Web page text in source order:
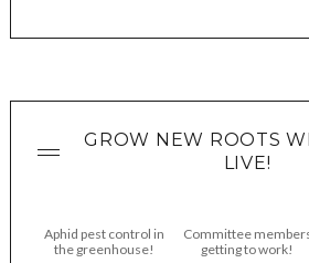
GROW NEW ROOTS
LIVE!
Aphid pest control in
the greenhouse!
Committee
getting to work!